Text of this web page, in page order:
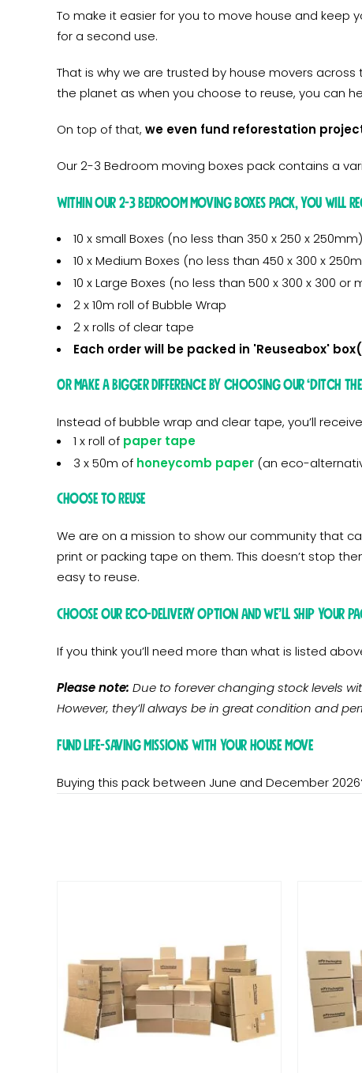
To make it easier for you to move house and
for a second use.
That is why we are trusted by house movers
the planet as when you choose to reuse, you can
On top of that, we even fund reforestation
Our 2-3 Bedroom moving boxes pack contains a
Within our 2-3 bedroom moving boxes pack, you will
10 x small Boxes (no less than 350 x 250 x 250mm)
10 x Medium Boxes (no less than 450 x 300 x
10 x Large Boxes (no less than 500 x 300 x 300 or
2 x 10m roll of Bubble Wrap
2 x rolls of clear tape
Each order will be packed in 'Reuseabox'
OR make a bigger difference by choosing our ‘Ditch
Instead of bubble wrap and clear tape, you’ll
1 x roll of paper tape
3 x 50m of honeycomb paper (an eco-
Choose to Reuse
We are on a mission to show our community that
print or packing tape on them. This doesn’t stop
easy to reuse.
Choose our eco-delivery option and we’ll ship your
If you think you’ll need more than what is listed
Please note: Due to forever changing stock levels
However, they’ll always be in great condition and
Fund life-saving missions with your house move
Buying this pack between June and December